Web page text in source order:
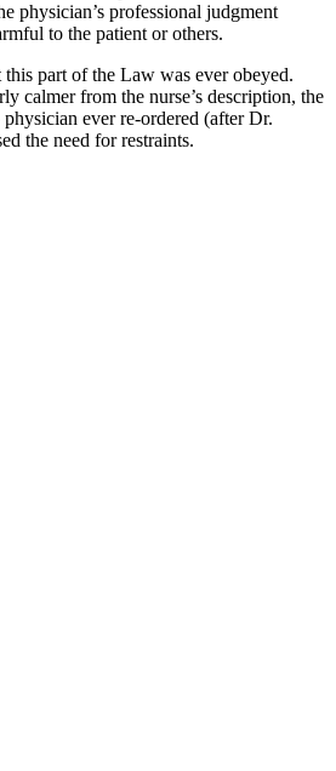
physician’s professional judgment
to the patient or others.
part of the Law was ever obeyed.
calmer from the nurse’s description, the
ever re-ordered (after Dr.
the need for restraints.